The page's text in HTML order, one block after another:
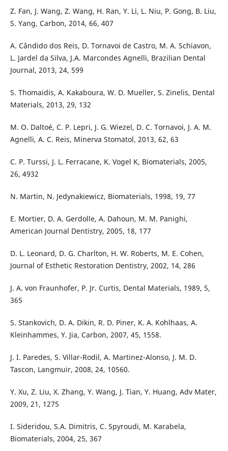
Z. Fan, J. Wang, Z. Wang, H. Ran, Y. Li, L. Niu, P. Gong, B. Liu,
S. Yang, Carbon, 2014, 66, 407
A. Cândido dos Reis, D. Tornavoi de Castro, M. A. Schiavon,
L. Jardel da Silva, J.A. Marcondes Agnelli, Brazilian Dental
Journal, 2013, 24, 599
S. Thomaidis, A. Kakaboura, W. D. Mueller, S. Zinelis, Dental
Materials, 2013, 29, 132
M. O. Daltoé, C. P. Lepri, J. G. Wiezel, D. C. Tornavoi, J. A. M.
Agnelli, A. C. Reis, Minerva Stomatol, 2013, 62, 63
C. P. Turssi, J. L. Ferracane, K. Vogel K, Biomaterials, 2005,
26, 4932
N. Martin, N. Jedynakiewicz, Biomaterials, 1998, 19, 77
E. Mortier, D. A. Gerdolle, A. Dahoun, M. M. Panighi,
American Journal Dentistry, 2005, 18, 177
D. L. Leonard, D. G. Charlton, H. W. Roberts, M. E. Cohen,
Journal of Esthetic Restoration Dentistry, 2002, 14, 286
J. A. von Fraunhofer, P. Jr. Curtis, Dental Materials, 1989, 5,
365
S. Stankovich, D. A. Dikin, R. D. Piner, K. A. Kohlhaas, A.
Kleinhammes, Y. Jia, Carbon, 2007, 45, 1558.
J. I. Paredes, S. Villar-Rodil, A. Martinez-Alonso, J. M. D.
Tascon, Langmuir, 2008, 24, 10560.
Y. Xu, Z. Liu, X. Zhang, Y. Wang, J. Tian, Y. Huang, Adv Mater,
2009, 21, 1275
I. Sideridou, S.A. Dimitris, C. Spyroudi, M. Karabela,
Biomaterials, 2004, 25, 367